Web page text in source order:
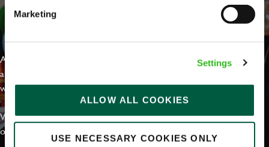
Marketing
Settings
ALLOW ALL COOKIES
USE NECESSARY COOKIES ONLY
At Greene King we're setting the bar for Inclusion & Diversity. We
are on a journey towards Everyday Inclusion where everyone feels
welcome, can thrive and truly belong.
With external commitments like the Valuable 500, our Calling Time
on Racism manifesto and community partnerships.